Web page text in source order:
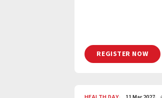
REGISTER NOW